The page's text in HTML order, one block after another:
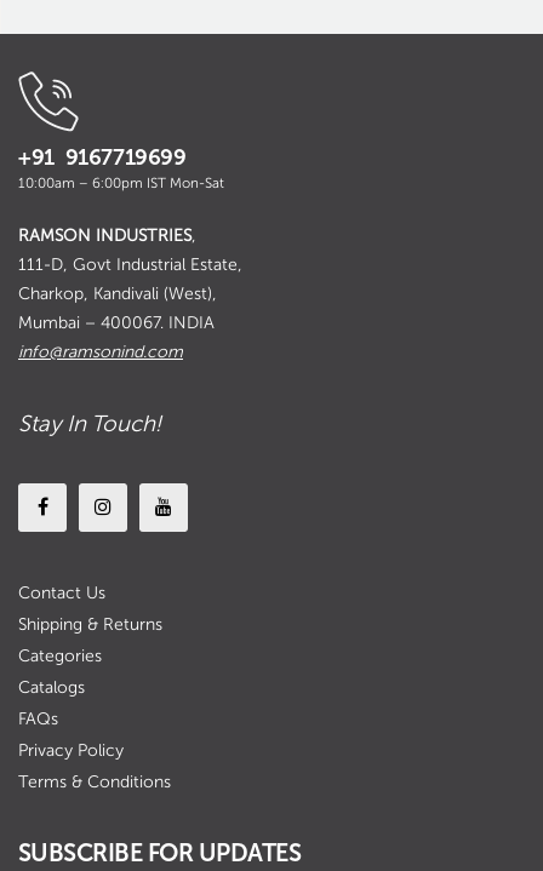
+91 9167719699
10:00am – 6:00pm IST Mon-Sat
RAMSON INDUSTRIES,
111-D, Govt Industrial Estate,
Charkop, Kandivali (West),
Mumbai – 400067. INDIA
info@ramsonind.com
Stay In Touch!
Contact Us
Shipping & Returns
Categories
Catalogs
FAQs
Privacy Policy
Terms & Conditions
SUBSCRIBE FOR UPDATES